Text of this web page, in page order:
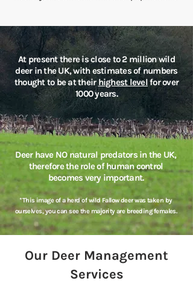
At present there is close to 2 million wild
deer in the UK, with estimates of numbers
thought to be at theirhighest levelfor over
1000 years.
Deer have NO natural predators in the UK,
therefore the role of human control
becomes very important.
*This image of a herd of wild Fallow deer was taken by
ourselves, you can see the majority are breeding females.
Our Deer Management
Services